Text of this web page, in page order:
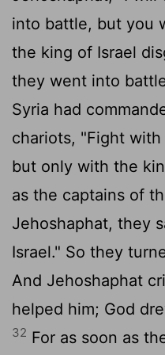
into battle, but you
the king of Israel
they went into
Syria had
chariots, "Fight
but only with the
as the captains of
Jehoshaphat, they
Israel." So they
And Jehoshaphat
helped him; God
32 For as soon as